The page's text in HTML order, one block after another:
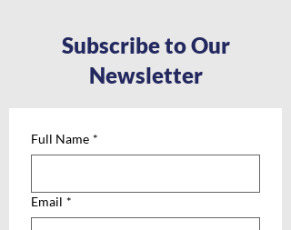
Subscribe to Our
Newsletter
Full Name *
Email *